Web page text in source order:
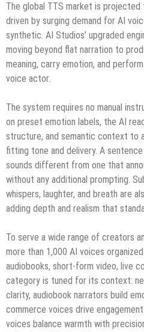
The global TTS market is
driven by surging demand for AI
synthetic. AI Studios’ upgraded
moving beyond flat narration to
meaning, carry emotion, and
voice actor.
The system requires no manual
on preset emotion labels, the AI
structure, and semantic context to
fitting tone and delivery. A
sounds different from one that
without any additional prompting.
whispers, laughter, and breath are
adding depth and realism that
To serve a wide range of creators
more than 1,000 AI voices
audiobooks, short-form video, live
category is tuned for its context:
clarity, audiobook narrators build
commerce voices drive
voices balance warmth with